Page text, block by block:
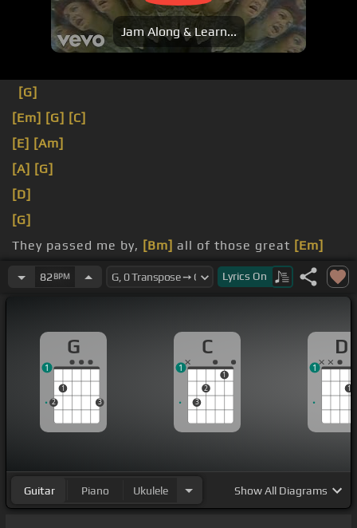
Jam Along & Learn...
[G]
[Em] [G] [C]
[E] [Am]
[A] [G]
[D]
[G]
They passed me by, [Bm] all of those great [Em]
romances
all my
82 BPM Lyrics On
G
2
1
3
1
C
3
2
1
1
D
1
1
Guitar Piano Ukulele ShowAll Diagrams